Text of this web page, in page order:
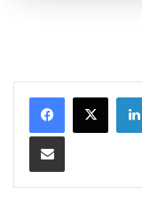
Share via Email